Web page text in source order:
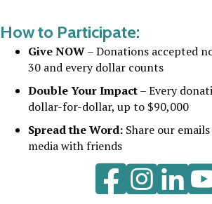
How to Participate:
Give NOW– Donations accepted
30 and every dollar counts
Double Your Impact– Every
dollar-for-dollar, up to $90,000
Spread the Word: Share our
media with friends
LinkedIn